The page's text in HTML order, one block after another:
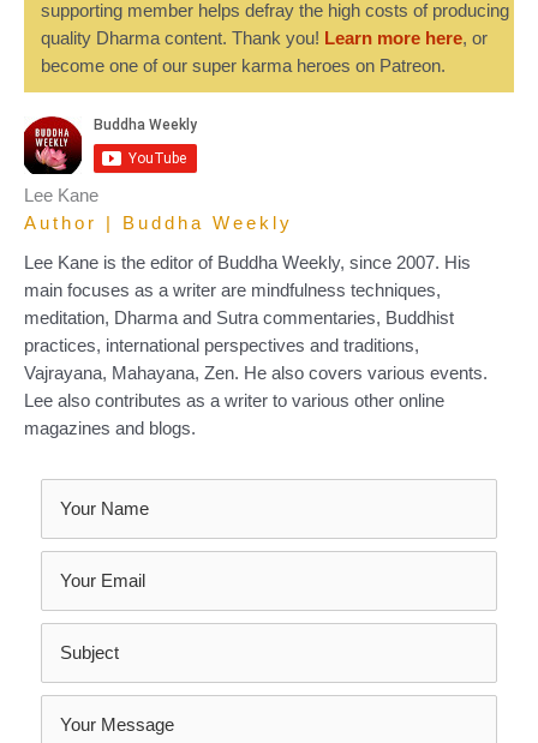
supporting member helps defray the high costs of producing
quality Dharma content. Thank you! Learn more here, or
become one of our super karma heroes on Patreon.
Lee Kane
Author | Buddha Weekly
Lee Kane is the editor of Buddha Weekly, since 2007. His
main focuses as a writer are mindfulness techniques,
meditation, Dharma and Sutra commentaries, Buddhist
practices, international perspectives and traditions,
Vajrayana, Mahayana, Zen. He also covers various events.
Lee also contributes as a writer to various other online
magazines and blogs.